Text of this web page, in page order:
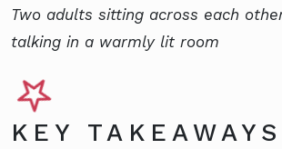
Two adults sitting across each
talking in a warmly lit room
KEY TAKEAWAYS